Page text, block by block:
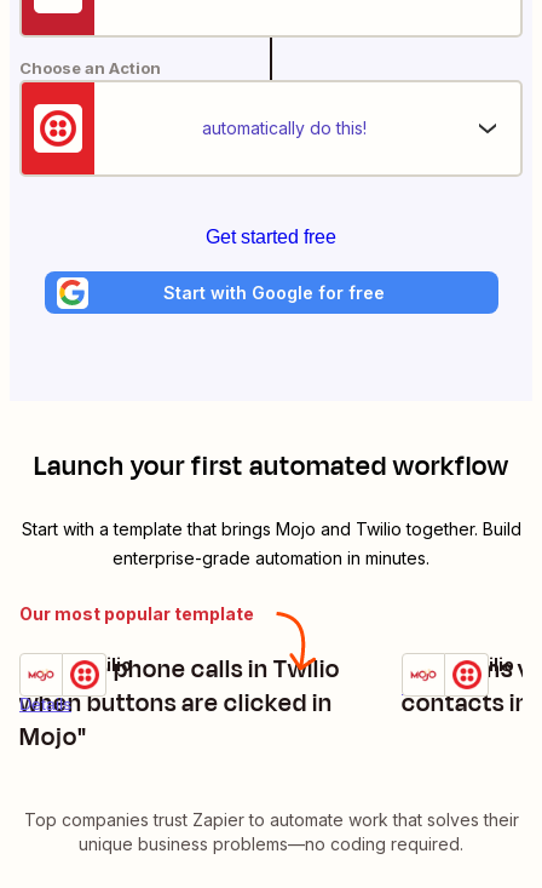
Choose an Action
automatically do this!
Get started free
Start with Google for free
Launch your first automated workflow
Start with a template that brings Mojo and Twilio together. Build
enterprise-grade automation in minutes.
Our most popular template
"initiate phone calls in Twilio
when buttons are clicked in
Mojo"
Details
Try it
Mojo + Twilio
Send sms
contacts in
Details
Try it
Mojo + Twilio
Top companies trust Zapier to automate work that solves their
unique business problems—no coding required.